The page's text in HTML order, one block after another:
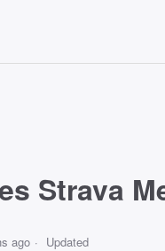
Strava
ago Updated